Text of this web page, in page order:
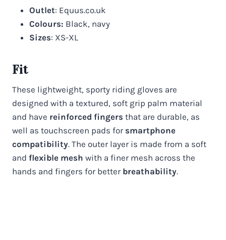
Outlet: Equus.co.uk
Colours: Black, navy
Sizes: XS-XL
Fit
These lightweight, sporty riding gloves are
designed with a textured, soft grip palm material
and have reinforced fingers that are durable, as
well as touchscreen pads for smartphone
compatibility. The outer layer is made from a soft
and flexible mesh with a finer mesh across the
hands and fingers for better breathability.